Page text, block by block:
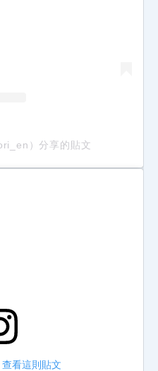
）分享的貼文
看這則貼文